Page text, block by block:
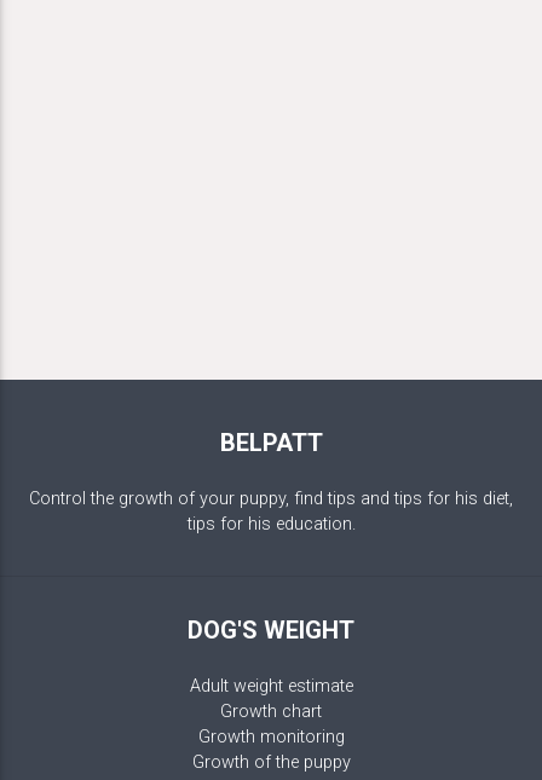
BELPATT
Control the growth of your puppy, find tips and tips for his diet,
tips for his education.
DOG'S WEIGHT
Adult weight estimate
Growth chart
Growth monitoring
Growth of the puppy